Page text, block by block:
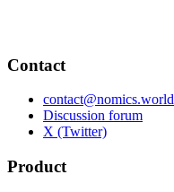
Contact
contact@nomics.world
Discussion forum
X (Twitter)
Product